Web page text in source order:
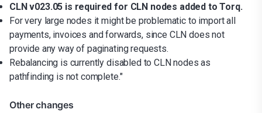
CLN v023.05 is required for CLN nodes added to Torq.
For very large nodes it might be problematic to import all
payments, invoices and forwards, since CLN does not
provide any way of paginating requests.
Rebalancing is currently disabled to CLN nodes as
pathfinding is not complete."
Other changes